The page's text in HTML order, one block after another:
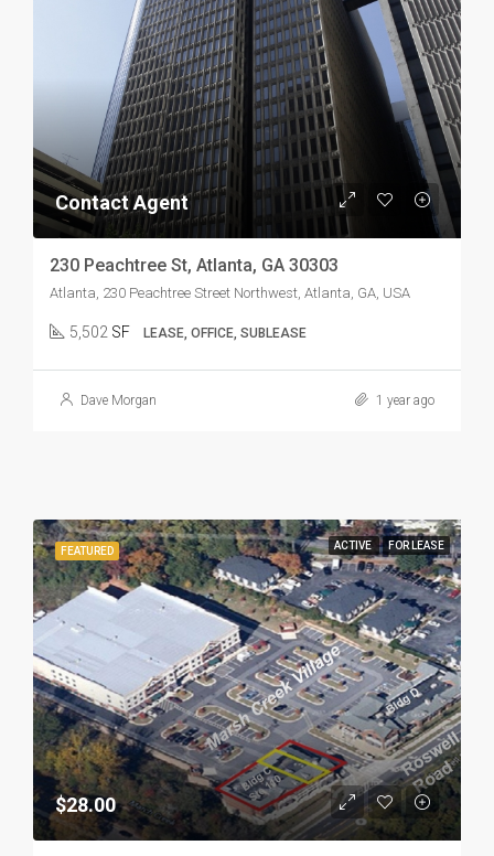
Contact Agent
230 Peachtree St, Atlanta, GA 30303
Atlanta, 230 Peachtree Street Northwest, Atlanta, GA, USA
5,502 SF LEASE, OFFICE, SUBLEASE
Dave Morgan 1 year ago
FEATURED ACTIVE FOR LEASE
$28.00